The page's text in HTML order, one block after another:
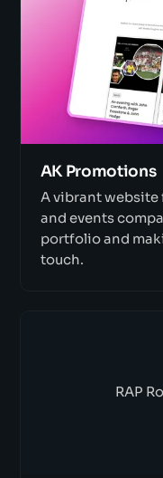
AK Promotions
A vibrant website
and events
portfolio and
touch.
RAP